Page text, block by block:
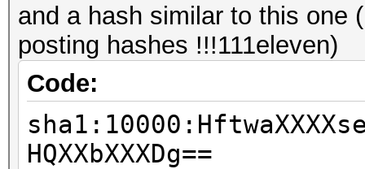
and a hash similar to this one
posting hashes !!!111eleven)
Code:
HQXXbXXXDg==